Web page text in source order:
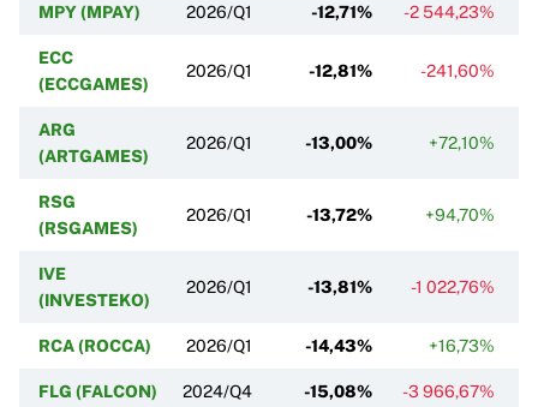
MPY (MPAY) 2026/Q1 -12,71% -2 544,23%
ECC
(ECCGAMES)
2026/Q1 -12,81% -241,60%
ARG
(ARTGAMES)
2026/Q1 -13,00% +72,10%
RSG
(RSGAMES)
2026/Q1 -13,72% +94,70%
IVE
(INVESTEKO)
2026/Q1 -13,81% -1 022,76%
RCA (ROCCA) 2026/Q1 -14,43% +16,73%
FLG (FALCON) 2024/Q4 -15,08% -3 966,67%